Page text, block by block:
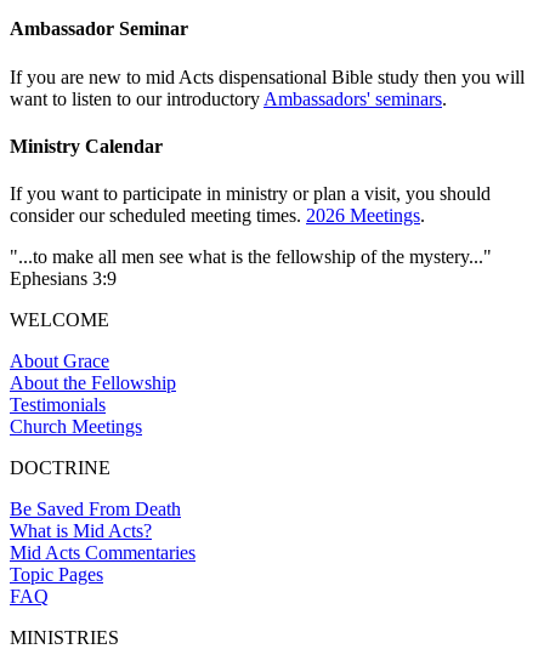
Ambassador Seminar
If you are new to mid Acts dispensational Bible study then you will
want to listen to our introductory Ambassadors' seminars.
Ministry Calendar
If you want to participate in ministry or plan a visit, you should
consider our scheduled meeting times. 2026 Meetings.
"...to make all men see what is the fellowship of the mystery..."
Ephesians 3:9
WELCOME
About Grace
About the Fellowship
Testimonials
Church Meetings
DOCTRINE
Be Saved From Death
What is Mid Acts?
Mid Acts Commentaries
Topic Pages
FAQ
MINISTRIES